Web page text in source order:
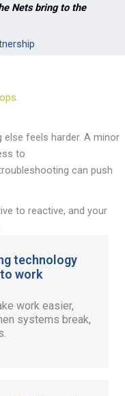
Nets bring to the
feels harder. A minor
to
can push
to reactive, and your
technology
work
work easier,
systems break,
stay
to meet your
of IT